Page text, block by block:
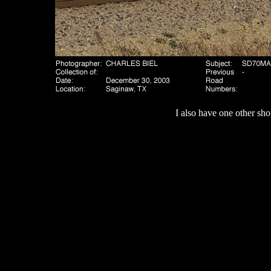
I also have one other